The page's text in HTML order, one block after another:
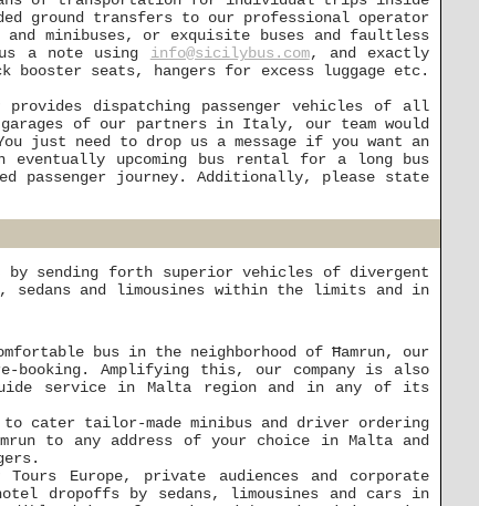
ground transfers to our professional operator
and minibuses, or exquisite buses and faultless
a note using info@sicilybus.com, and exactly
seats, hangers for excess luggage etc.
dispatching passenger vehicles of all
of our partners in Italy, our team would
just need to drop us a message if you want an
eventually upcoming bus rental for a long bus
passenger journey. Additionally, please state
sending forth superior vehicles of divergent
sedans and limousines within the limits and in
bus in the neighborhood of Ħamrun, our
booking. Amplifying this, our company is also
service in Malta region and in any of its
cater tailor-made minibus and driver ordering
to any address of your choice in Malta and
Europe, private audiences and corporate
dropoffs by sedans, limousines and cars in